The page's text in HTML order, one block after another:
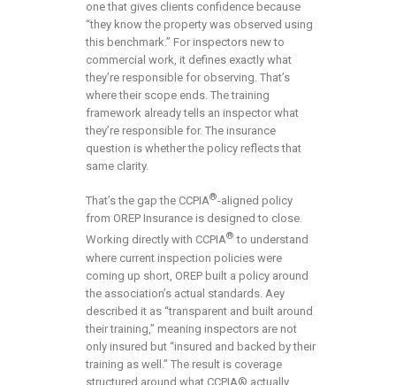
one that gives clients confidence because
“they know the property was observed using
this benchmark.” For inspectors new to
commercial work, it defines exactly what
they’re responsible for observing. That’s
where their scope ends. The training
framework already tells an inspector what
they’re responsible for. The insurance
question is whether the policy reflects that
same clarity.
That’s the gap the CCPIA®-aligned policy
from OREP Insurance is designed to close.
Working directly with CCPIA® to understand
where current inspection policies were
coming up short, OREP built a policy around
the association’s actual standards. Aey
described it as “transparent and built around
their training,” meaning inspectors are not
only insured but “insured and backed by their
training as well.” The result is coverage
structured around what CCPIA® actually